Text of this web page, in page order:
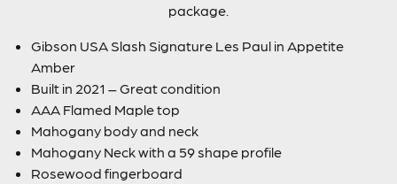
package.
Gibson USA Slash Signature Les Paul in Appetite
Amber
Built in 2021 – Great condition
AAA Flamed Maple top
Mahogany body and neck
Mahogany Neck with a 59 shape profile
Rosewood fingerboard